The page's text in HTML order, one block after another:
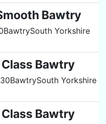
Bawtry
BawtrySouth Yorkshire
Bawtry
BawtrySouth Yorkshire
Bawtry